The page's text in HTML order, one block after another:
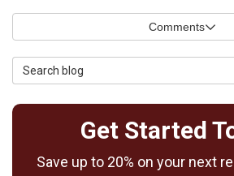
Comments
Search Blog
Get Started
Save up to 20% on your next